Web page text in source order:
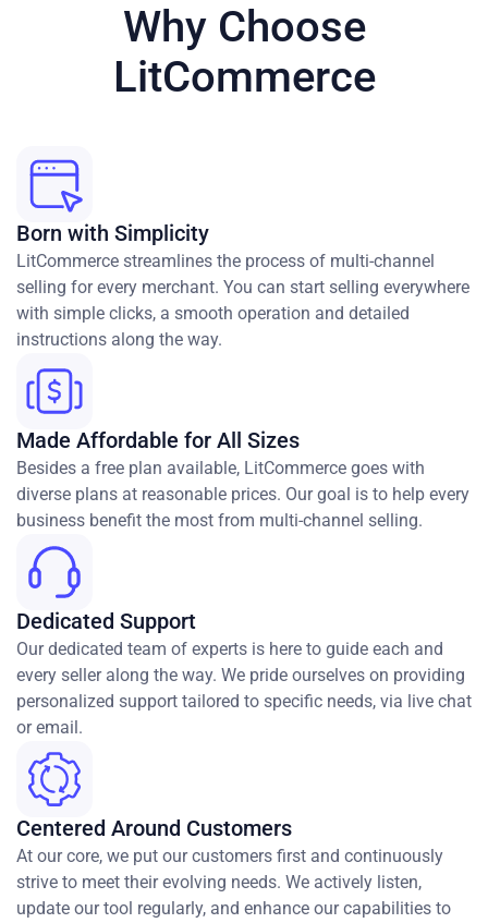
Why Choose
LitCommerce
Born with Simplicity
LitCommerce streamlines the process of multi-channel
selling for every merchant. You can start selling everywhere
with simple clicks, a smooth operation and detailed
instructions along the way.
Made Affordable for All Sizes
Besides a free plan available, LitCommerce goes with
diverse plans at reasonable prices. Our goal is to help every
business benefit the most from multi-channel selling.
Dedicated Support
Our dedicated team of experts is here to guide each and
every seller along the way. We pride ourselves on providing
personalized support tailored to specific needs, via live chat
or email.
Centered Around Customers
At our core, we put our customers first and continuously
strive to meet their evolving needs. We actively listen,
update our tool regularly, and enhance our capabilities to